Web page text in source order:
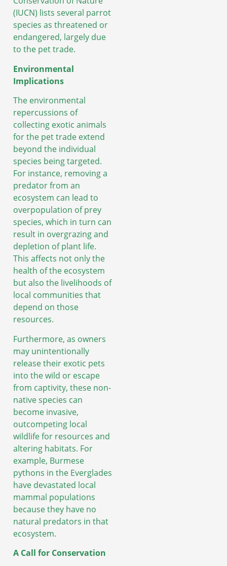
(IUCN) lists several parrot
species as threatened or
endangered, largely due
to the pet trade.
Environmental
Implications
The environmental
repercussions of
collecting exotic animals
for the pet trade extend
beyond the individual
species being targeted.
For instance, removing a
predator from an
ecosystem can lead to
overpopulation of prey
species, which in turn can
result in overgrazing and
depletion of plant life.
This affects not only the
health of the ecosystem
but also the livelihoods of
local communities that
depend on those
resources.
Furthermore, as owners
may unintentionally
release their exotic pets
into the wild or escape
from captivity, these non-
native species can
become invasive,
outcompeting local
wildlife for resources and
altering habitats. For
example, Burmese
pythons in the Everglades
have devastated local
mammal populations
because they have no
natural predators in that
ecosystem.
A Call for Conservation